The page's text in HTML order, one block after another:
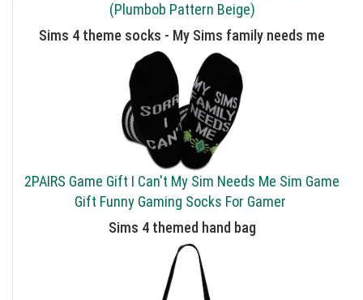
(Plumbob Pattern Beige)
Sims 4 theme socks - My Sims family needs me
2PAIRS Game Gift I Can't My Sim Needs Me Sim Game
Gift Funny Gaming Socks For Gamer
Sims 4 themed hand bag